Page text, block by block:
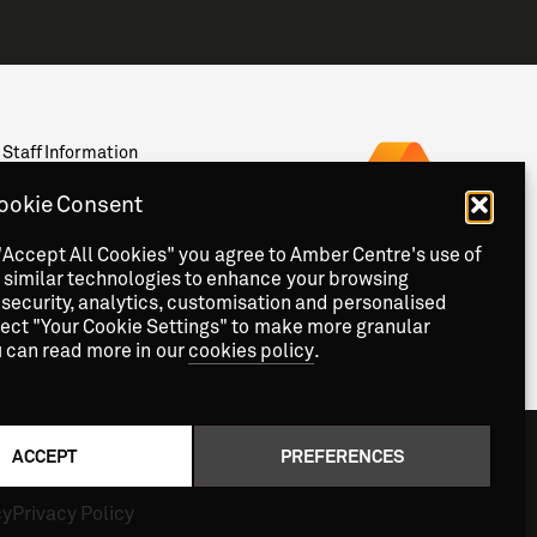
Consent
All Cookies" you agree to Amber Centre's use of
technologies to enhance your browsing
analytics, customisation and personalised
"Your Cookie Settings" to make more granular
can read more in ourcookies policy.
ACCEPT PREFERENCES
Privacy Policy
Staff Information
News & Events
Contact
Copyright